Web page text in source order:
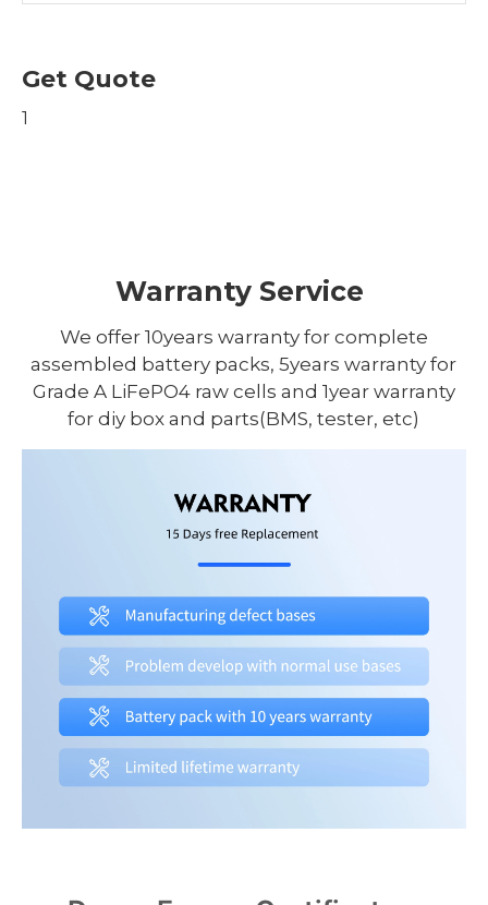
Get Quote
1
Warranty Service
We offer 10years warranty for complete
assembled battery packs, 5years warranty for
Grade A LiFePO4 raw cells and 1year warranty
for diy box and parts(BMS, tester, etc)